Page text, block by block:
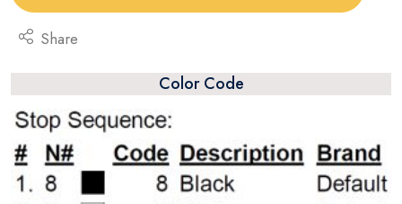
Share
Color Code